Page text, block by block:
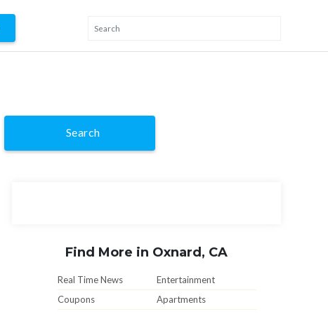
Search
Find More in Oxnard, CA
Real Time News
Entertainment
Coupons
Apartments